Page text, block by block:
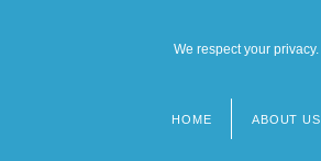
We respect your privacy.
HOME ABOUT US